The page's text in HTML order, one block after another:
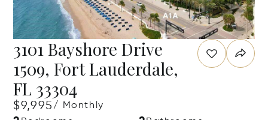
3101 Bayshore Drive
1509, Fort Lauderdale,
FL 33304
$9,995/ Monthly